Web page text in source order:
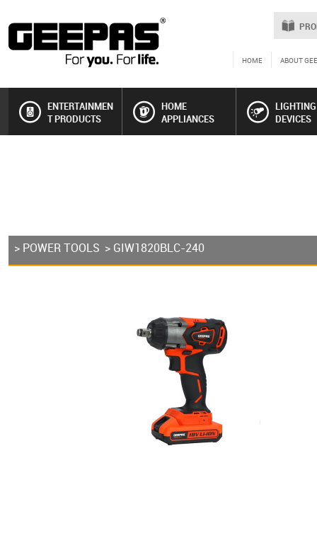
HOME ABOUT
ENTERTAINMEN
T PRODUCTS
HOME
APPLIANCES
LIGHTING
DEVICES
> POWER TOOLS > GIW1820BLC-240